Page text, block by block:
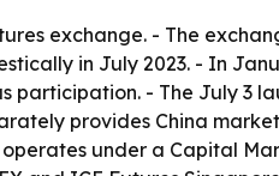
exchange. - The
in July 2023. - In
- The July 3
provides China
under a Capital